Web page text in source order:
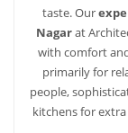
taste. Our
Nagarat
with comfort
primarily for
people,
kitchens for